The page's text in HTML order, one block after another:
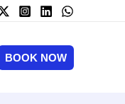
BOOK NOW